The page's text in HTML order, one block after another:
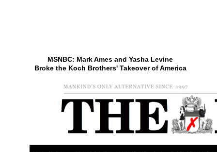
MSNBC: Mark Ames and Yasha Levine
Broke the Koch Brothers' Takeover of America